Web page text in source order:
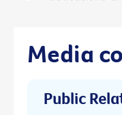
Media
Public